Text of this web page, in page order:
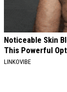
Noticeable Skin
This Powerful
LINKOVIBE